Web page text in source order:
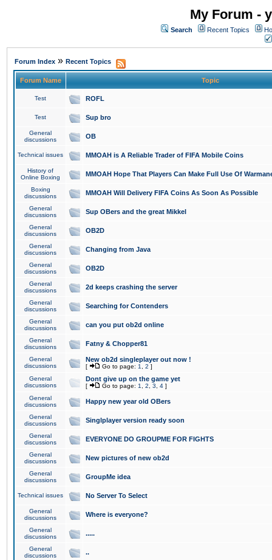
My Forum -
Search Recent Topics
Forum Index » Recent Topics
Forum Name Topic
Test ROFL
Test Sup bro
General
discussions
OB
Technical issues MMOAH is A Reliable Trader of FIFA Mobile Coins
History of
Online Boxing
MMOAH Hope That Players Can Make Full Use Of
Boxing
discussions
MMOAH Will Delivery FIFA Coins As Soon As Possible
General
discussions
Sup OBers and the great Mikkel
General
discussions
OB2D
General
discussions
Changing from Java
General
discussions
OB2D
General
discussions
2d keeps crashing the server
General
discussions
Searching for Contenders
General
discussions
can you put ob2d online
General
discussions
Fatny & Chopper81
General
discussions
New ob2d singleplayer out now !
[ Go to page: 1 2 ]
General
discussions
Dont give up on the game yet
[ Go to page: 1 2 3 4 ]
General
discussions
Happy new year old OBers
General
discussions
Singlplayer version ready soon
General
discussions
EVERYONE DO GROUPME FOR FIGHTS
General
discussions
New pictures of new ob2d
General
discussions
GroupMe idea
Technical issues No Server To Select
General
discussions
Where is everyone?
General
discussions
.....
General
discussions
..